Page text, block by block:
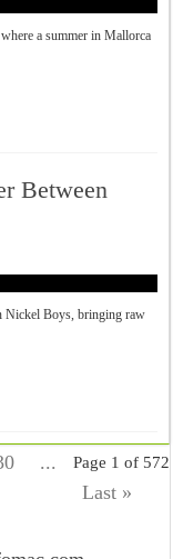
a summer in Mallorca
Between
Nickel Boys, bringing raw
Page 1 of 572
...
Last »